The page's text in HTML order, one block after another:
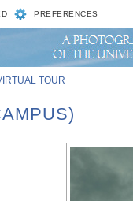
PREFERENCES
TOUR